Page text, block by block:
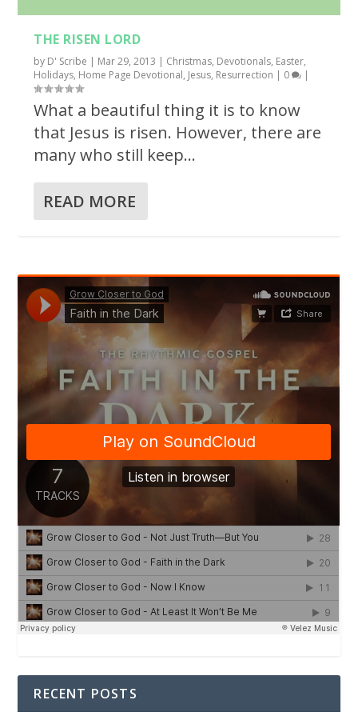
THE RISEN LORD
by D' Scribe | Mar 29, 2013 | Christmas, Devotionals, Easter,
Holidays, Home Page Devotional, Jesus, Resurrection | 0 |
What a beautiful thing it is to know
that Jesus is risen. However, there are
many who still keep...
READ MORE
RECENT POSTS